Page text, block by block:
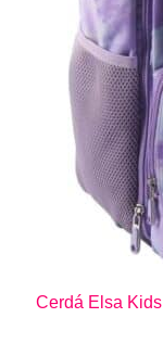
Cerdá Elsa